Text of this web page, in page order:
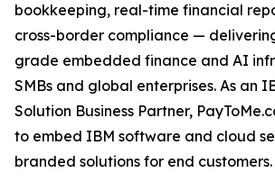
bookkeeping, real-time financial
cross-border compliance —
grade embedded finance and AI
SMBs and global enterprises. As an
Solution Business Partner,
to embed IBM software and cloud
branded solutions for end customers.